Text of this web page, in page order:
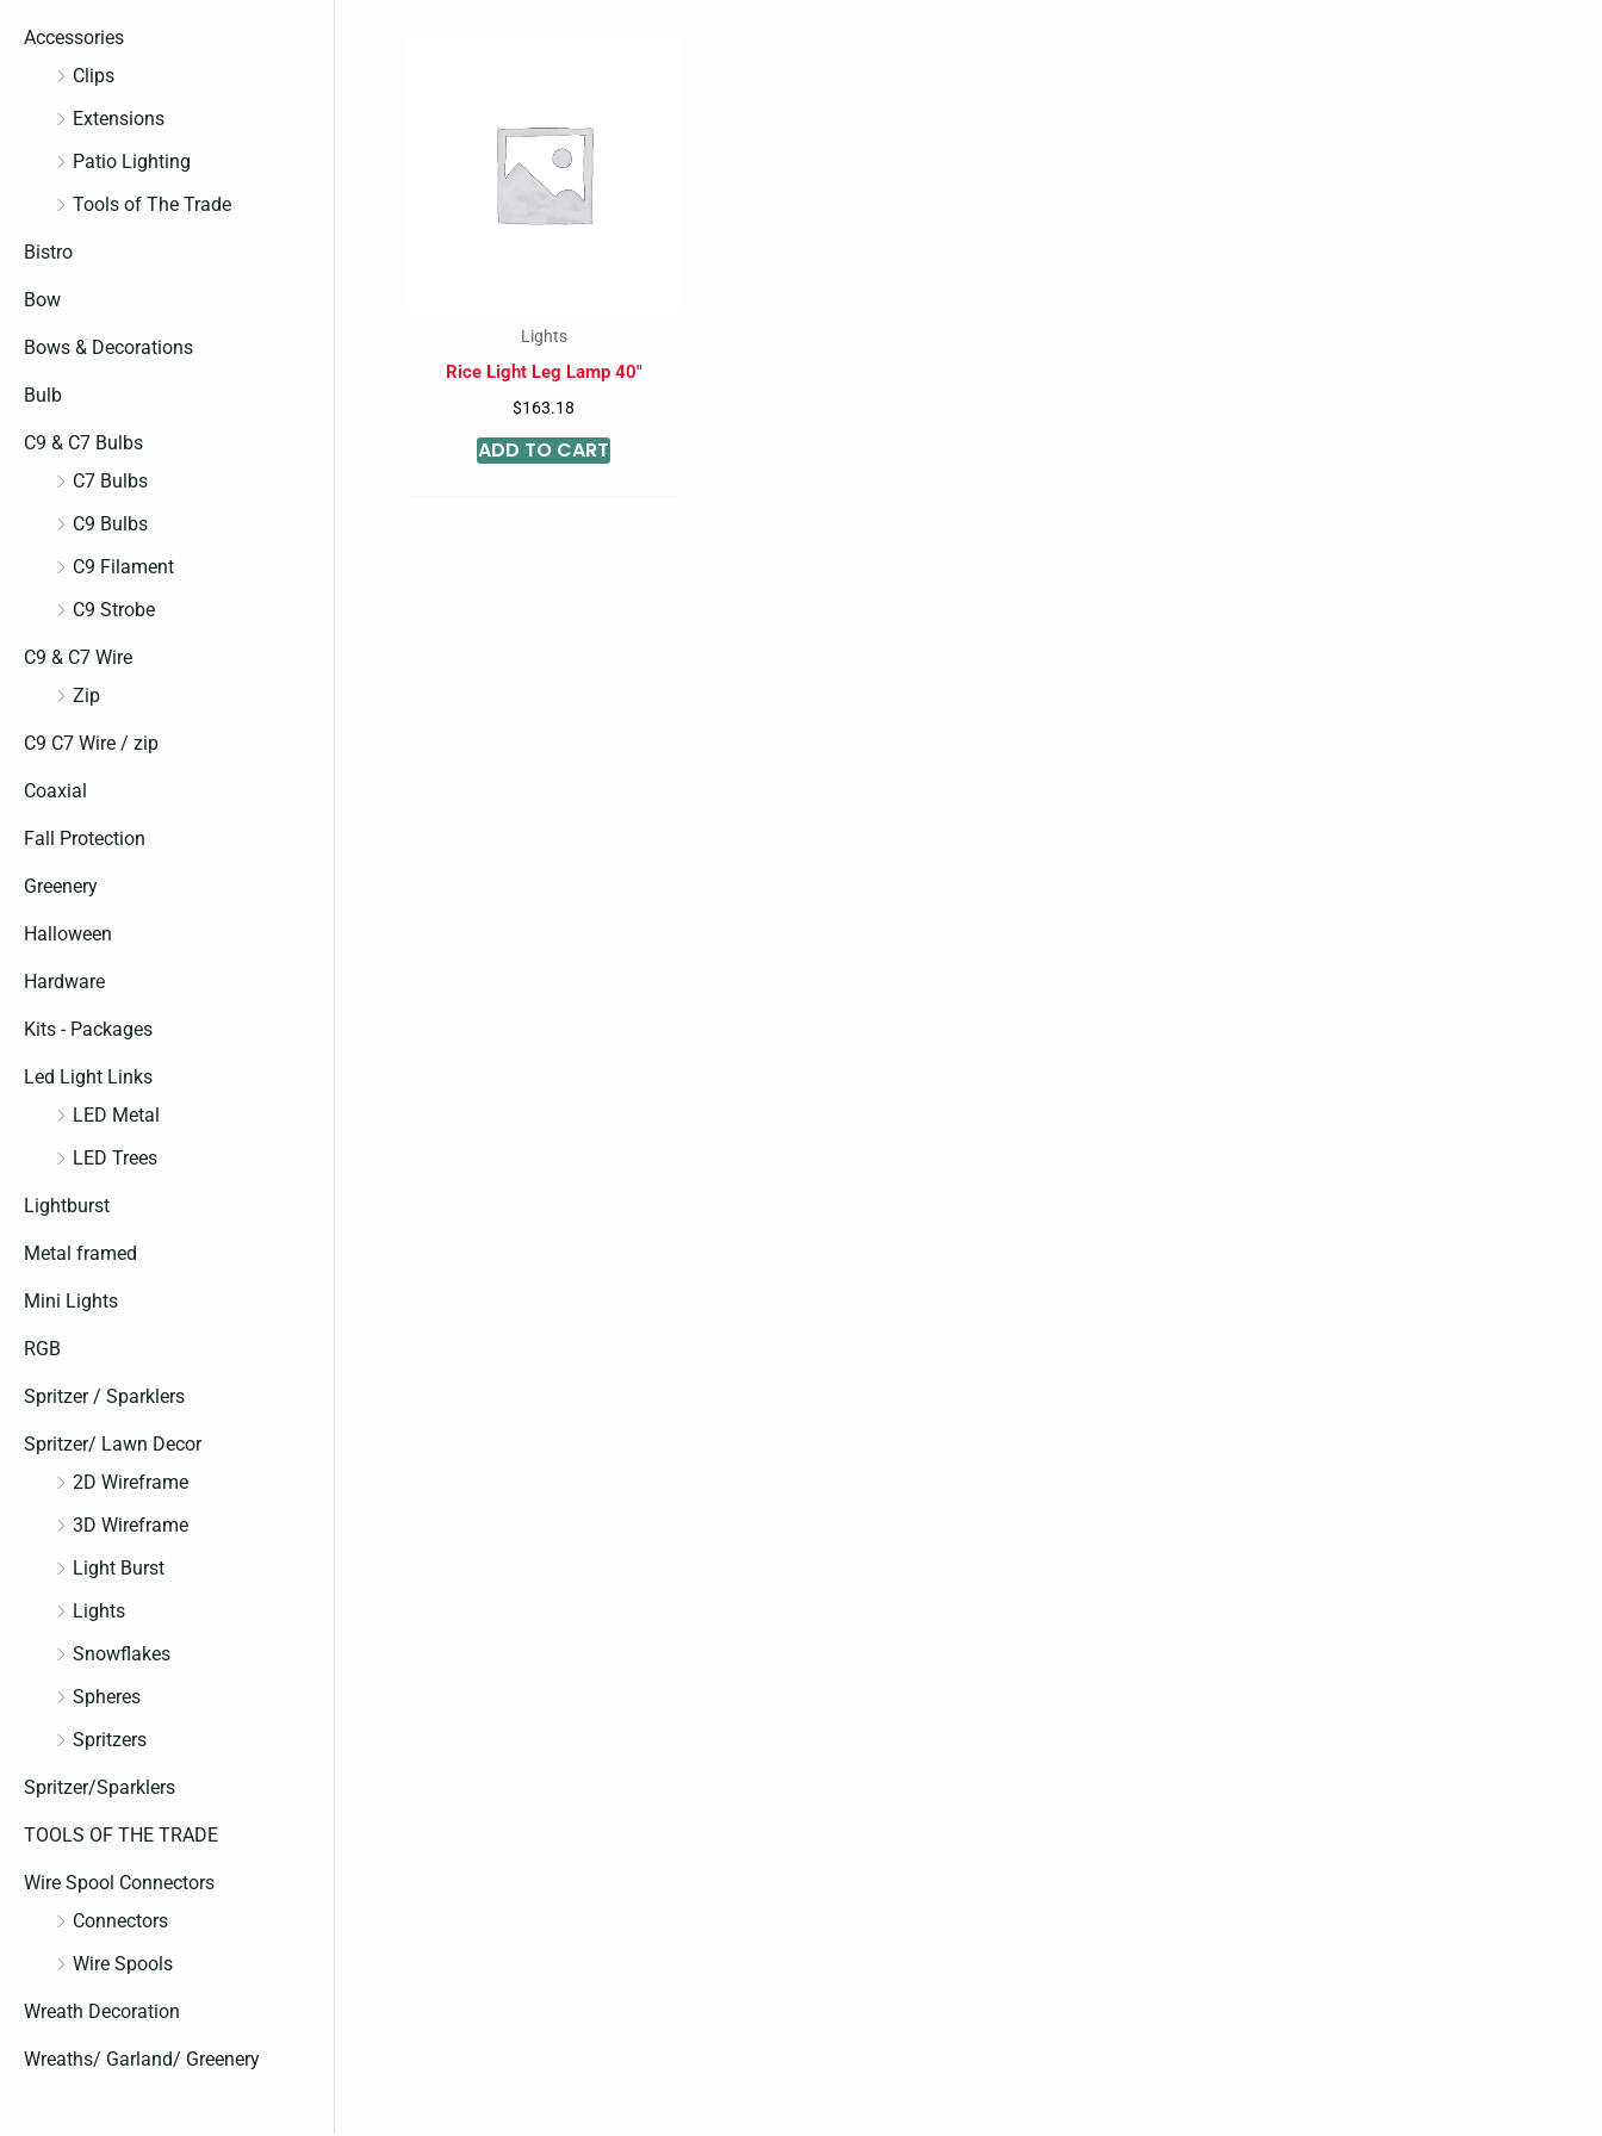
Accessories
Clips
Extensions
Patio Lighting
Tools of The Trade
Bistro
Bow
Bows & Decorations
Bulb
C9 & C7 Bulbs
C7 Bulbs
C9 Bulbs
C9 Filament
C9 Strobe
C9 & C7 Wire
Zip
C9 C7 Wire / zip
Coaxial
Fall Protection
Greenery
Halloween
Hardware
Kits - Packages
Led Light Links
LED Metal
LED Trees
Lightburst
Metal framed
Mini Lights
RGB
Spritzer / Sparklers
Spritzer/ Lawn Decor
2D Wireframe
3D Wireframe
Light Burst
Lights
Snowflakes
Spheres
Spritzers
Spritzer/Sparklers
TOOLS OF THE TRADE
Wire Spool Connectors
Connectors
Wire Spools
Wreath Decoration
Wreaths/ Garland/ Greenery
Lights
Rice Light Leg Lamp 40″
$163.18
ADD TO CART